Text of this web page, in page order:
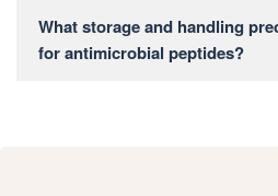
What storage and handling
for antimicrobial peptides?